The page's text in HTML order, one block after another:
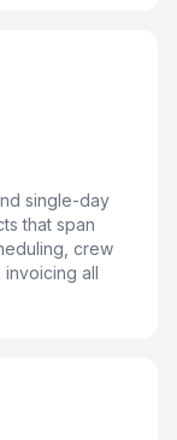
single-day
that span
crew
invoicing all